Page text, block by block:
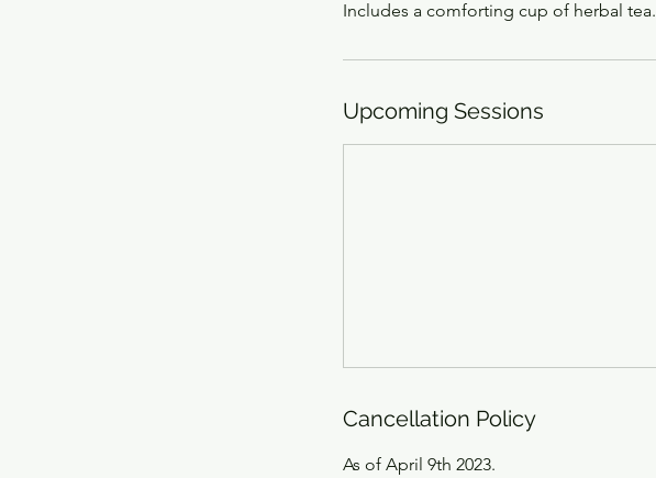
Includes a comforting cup of herbal tea.
Upcoming Sessions
Cancellation Policy
As of April 9th 2023.